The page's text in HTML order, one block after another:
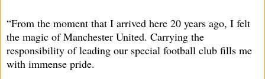
“From the moment that I arrived here 20 years ago, I felt
the magic of Manchester United. Carrying the
responsibility of leading our special football club fills me
with immense pride.